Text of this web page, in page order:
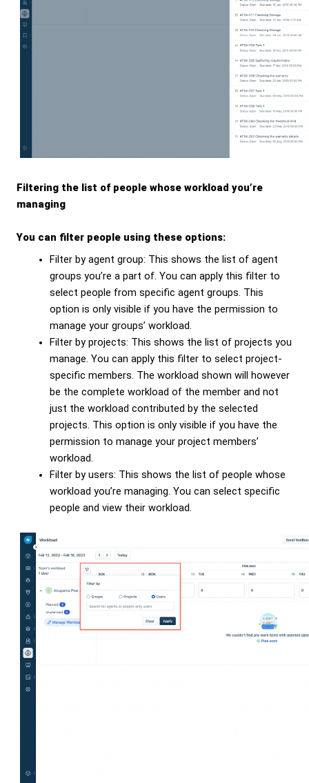
Filtering the list of people whose workload you’re
managing
You can filter people using these options:
Filter by agent group: This shows the list of agent
groups you’re a part of. You can apply this filter to
select people from specific agent groups. This
option is only visible if you have the permission to
manage your groups’ workload.
Filter by projects: This shows the list of projects you
manage. You can apply this filter to select project-
specific members. The workload shown will however
be the complete workload of the member and not
just the workload contributed by the selected
projects. This option is only visible if you have the
permission to manage your project members’
workload.
Filter by users: This shows the list of people whose
workload you’re managing. You can select specific
people and view their workload.